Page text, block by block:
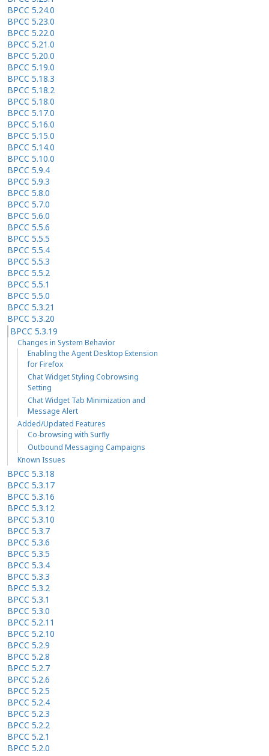
BPCC 5.24.0
BPCC 5.23.0
BPCC 5.22.0
BPCC 5.21.0
BPCC 5.20.0
BPCC 5.19.0
BPCC 5.18.3
BPCC 5.18.2
BPCC 5.18.0
BPCC 5.17.0
BPCC 5.16.0
BPCC 5.15.0
BPCC 5.14.0
BPCC 5.10.0
BPCC 5.9.4
BPCC 5.9.3
BPCC 5.8.0
BPCC 5.7.0
BPCC 5.6.0
BPCC 5.5.6
BPCC 5.5.5
BPCC 5.5.4
BPCC 5.5.3
BPCC 5.5.2
BPCC 5.5.1
BPCC 5.5.0
BPCC 5.3.21
BPCC 5.3.20
BPCC 5.3.19
Changes in System Behavior
Enabling the Agent Desktop Extension
for Firefox
Chat Widget Styling Cobrowsing
Setting
Chat Widget Tab Minimization and
Message Alert
Added/Updated Features
Co-browsing with Surfly
Outbound Messaging Campaigns
Known Issues
BPCC 5.3.18
BPCC 5.3.17
BPCC 5.3.16
BPCC 5.3.12
BPCC 5.3.10
BPCC 5.3.7
BPCC 5.3.6
BPCC 5.3.5
BPCC 5.3.4
BPCC 5.3.3
BPCC 5.3.2
BPCC 5.3.1
BPCC 5.3.0
BPCC 5.2.11
BPCC 5.2.10
BPCC 5.2.9
BPCC 5.2.8
BPCC 5.2.7
BPCC 5.2.6
BPCC 5.2.5
BPCC 5.2.4
BPCC 5.2.3
BPCC 5.2.2
BPCC 5.2.1
BPCC 5.2.0